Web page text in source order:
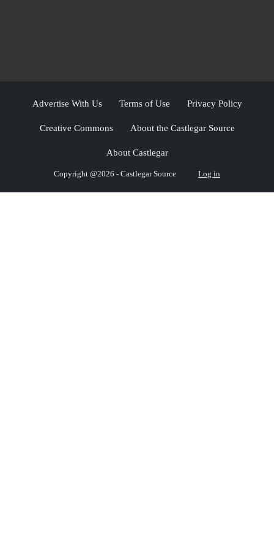
Advertise With Us Terms of Use Privacy Policy
Creative Commons About the Castlegar Source
About Castlegar
Copyright @2026 - Castlegar Source Log in